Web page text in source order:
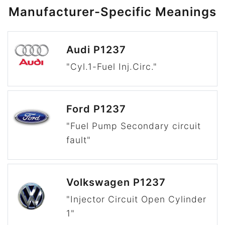
Manufacturer-Specific Meanings
Audi P1237
"Cyl.1-Fuel Inj.Circ."
Ford P1237
"Fuel Pump Secondary circuit
fault"
Volkswagen P1237
"Injector Circuit Open Cylinder
1"